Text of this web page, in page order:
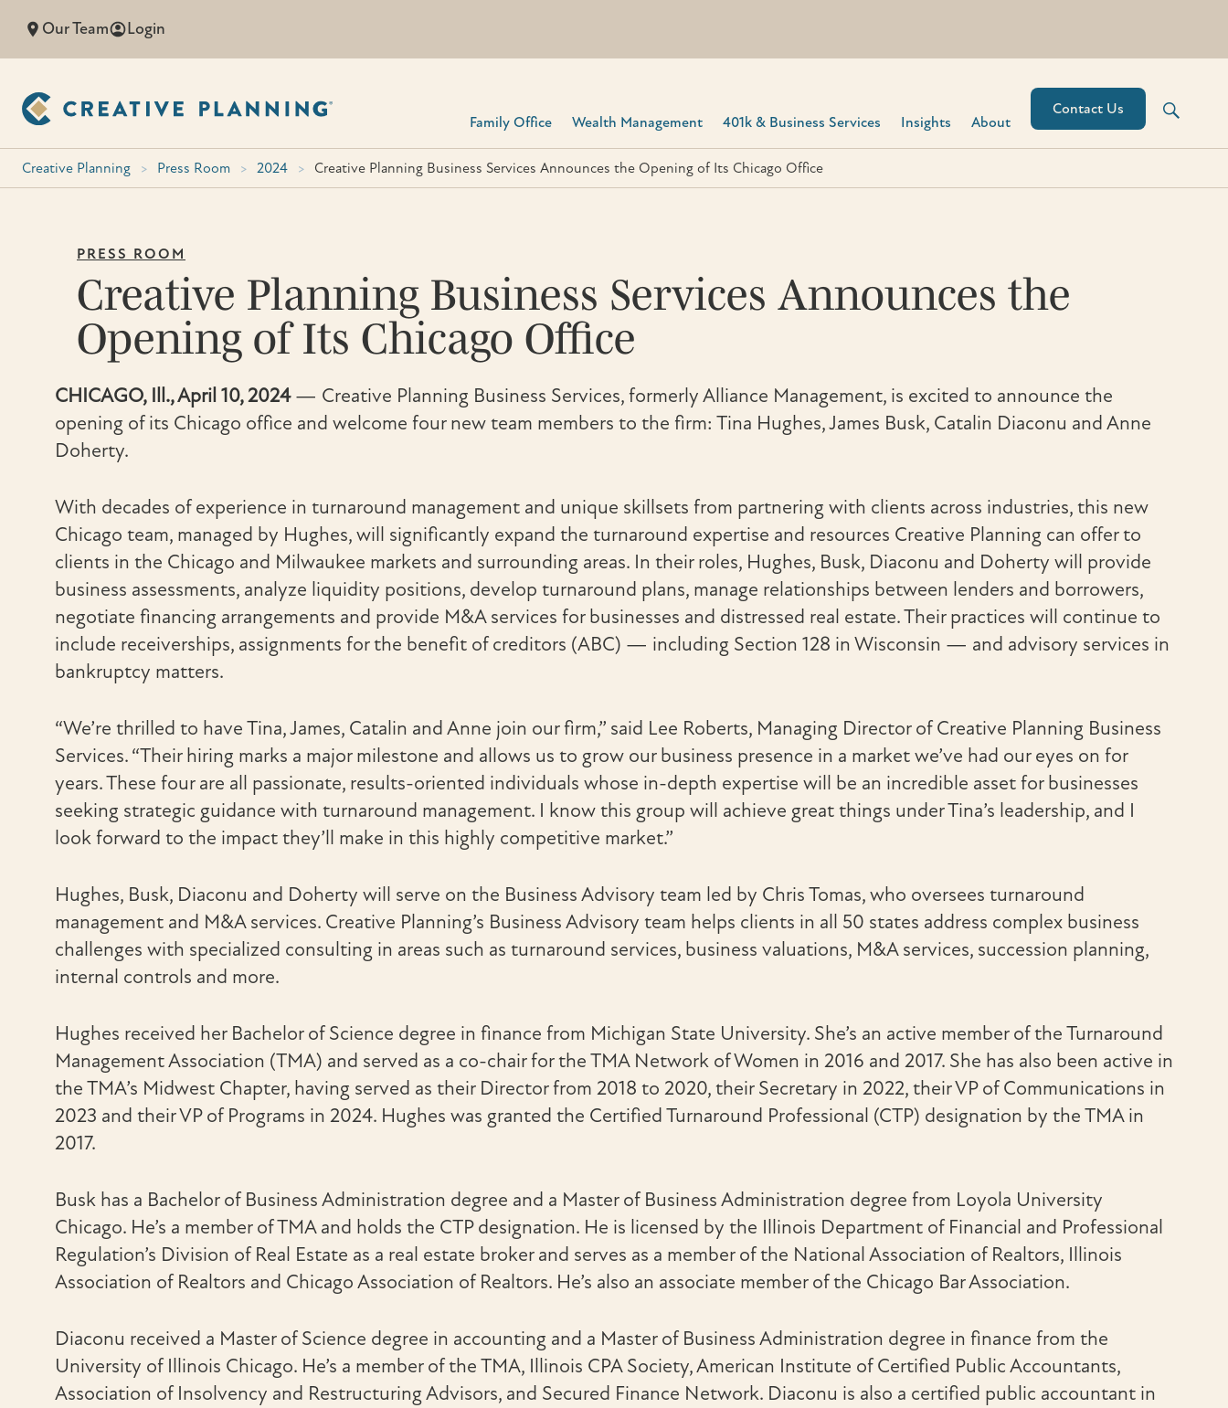
Our Team Login
Family Office Wealth Management 401k & Business Services​ Insights About
Contact Us
Creative Planning > Press Room > 2024 > Creative Planning Business Services Announces the Opening of Its Chicago Office
PRESS ROOM
Creative Planning Business Services Announces the
Opening of Its Chicago Office
CHICAGO, Ill., April 10, 2024— Creative Planning Business Services, formerly Alliance Management, is excited to announce the
opening of its Chicago office and welcome four new team members to the firm: Tina Hughes, James Busk, Catalin Diaconu and Anne
Doherty.
With decades of experience in turnaround management and unique skillsets from partnering with clients across industries, this new
Chicago team, managed by Hughes, will significantly expand the turnaround expertise and resources Creative Planning can offer to
clients in the Chicago and Milwaukee markets and surrounding areas. In their roles, Hughes, Busk, Diaconu and Doherty will provide
business assessments, analyze liquidity positions, develop turnaround plans, manage relationships between lenders and borrowers,
negotiate financing arrangements and provide M&A services for businesses and distressed real estate. Their practices will continue to
include receiverships, assignments for the benefit of creditors (ABC) — including Section 128 in Wisconsin — and advisory services in
bankruptcy matters.
“We’re thrilled to have Tina, James, Catalin and Anne join our firm,” said Lee Roberts, Managing Director of Creative Planning Business
Services. “Their hiring marks a major milestone and allows us to grow our business presence in a market we’ve had our eyes on for
years. These four are all passionate, results-oriented individuals whose in-depth expertise will be an incredible asset for businesses
seeking strategic guidance with turnaround management. I know this group will achieve great things under Tina’s leadership, and I
look forward to the impact they’ll make in this highly competitive market.”
Hughes, Busk, Diaconu and Doherty will serve on the Business Advisory team led by Chris Tomas, who oversees turnaround
management and M&A services. Creative Planning’s Business Advisory team helps clients in all 50 states address complex business
challenges with specialized consulting in areas such as turnaround services, business valuations, M&A services, succession planning,
internal controls and more.
Hughes received her Bachelor of Science degree in finance from Michigan State University. She’s an active member of the Turnaround
Management Association (TMA) and served as a co-chair for the TMA Network of Women in 2016 and 2017. She has also been active in
the TMA’s Midwest Chapter, having served as their Director from 2018 to 2020, their Secretary in 2022, their VP of Communications in
2023 and their VP of Programs in 2024. Hughes was granted the Certified Turnaround Professional (CTP) designation by the TMA in
2017.
Busk has a Bachelor of Business Administration degree and a Master of Business Administration degree from Loyola University
Chicago. He’s a member of TMA and holds the CTP designation. He is licensed by the Illinois Department of Financial and Professional
Regulation’s Division of Real Estate as a real estate broker and serves as a member of the National Association of Realtors, Illinois
Association of Realtors and Chicago Association of Realtors. He’s also an associate member of the Chicago Bar Association.
Diaconu received a Master of Science degree in accounting and a Master of Business Administration degree in finance from the
University of Illinois Chicago. He’s a member of the TMA, Illinois CPA Society, American Institute of Certified Public Accountants,
Association of Insolvency and Restructuring Advisors, and Secured Finance Network. Diaconu is also a certified public accountant in